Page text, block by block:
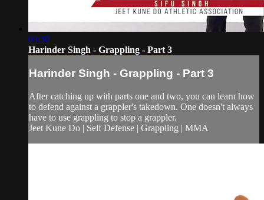
03:30
Harinder Singh - Grappling - Part 3
Harinder Singh - Grappling - Part 3
After catching up with parts one and two, you can learn how
to defend against a grappler's takedown. One doesn't always
have to use grappling to stop a grappler.
Jeet Kune Do | Self Defense | Grappling | MMA